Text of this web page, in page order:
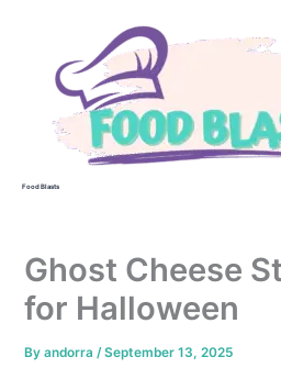
Food Blasts
Ghost Cheese
for Halloween
Byandorra/September 13, 2025